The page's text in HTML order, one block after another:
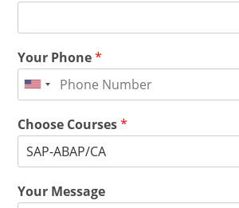
Your Phone*
Choose Courses*
Your Message